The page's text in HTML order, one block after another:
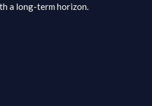
a long-term horizon.